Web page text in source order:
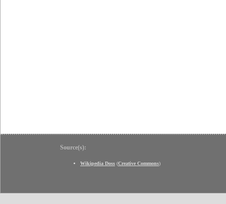
Source(s):
Wikipedia Doss (Creative Commons)